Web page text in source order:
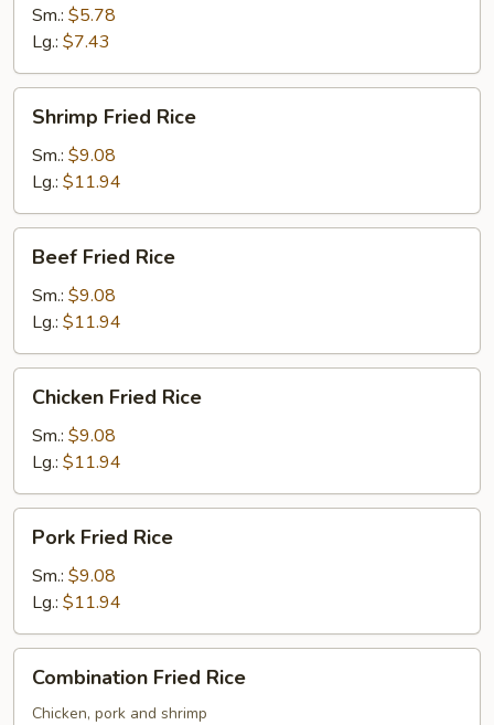
Rice
Sm.: $5.78
Lg.: $7.43
Fried
Rice
Shrimp Fried Rice
Sm.: $9.08
Lg.: $11.94
Fried
Rice
Beef Fried Rice
Sm.: $9.08
Lg.: $11.94
Fried
Rice
Chicken Fried Rice
Sm.: $9.08
Lg.: $11.94
Fried
Rice
Pork Fried Rice
Sm.: $9.08
Lg.: $11.94
Fried
Rice
Combination Fried Rice
Chicken, pork and shrimp